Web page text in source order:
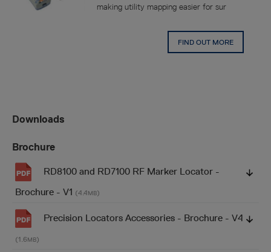
making utility mapping easier for sur
FIND OUT MORE
Downloads
Brochure
RD8100 and RD7100 RF Marker Locator -
Brochure - V1 (4.4MB)
Precision Locators Accessories - Brochure - V4
(1.6MB)